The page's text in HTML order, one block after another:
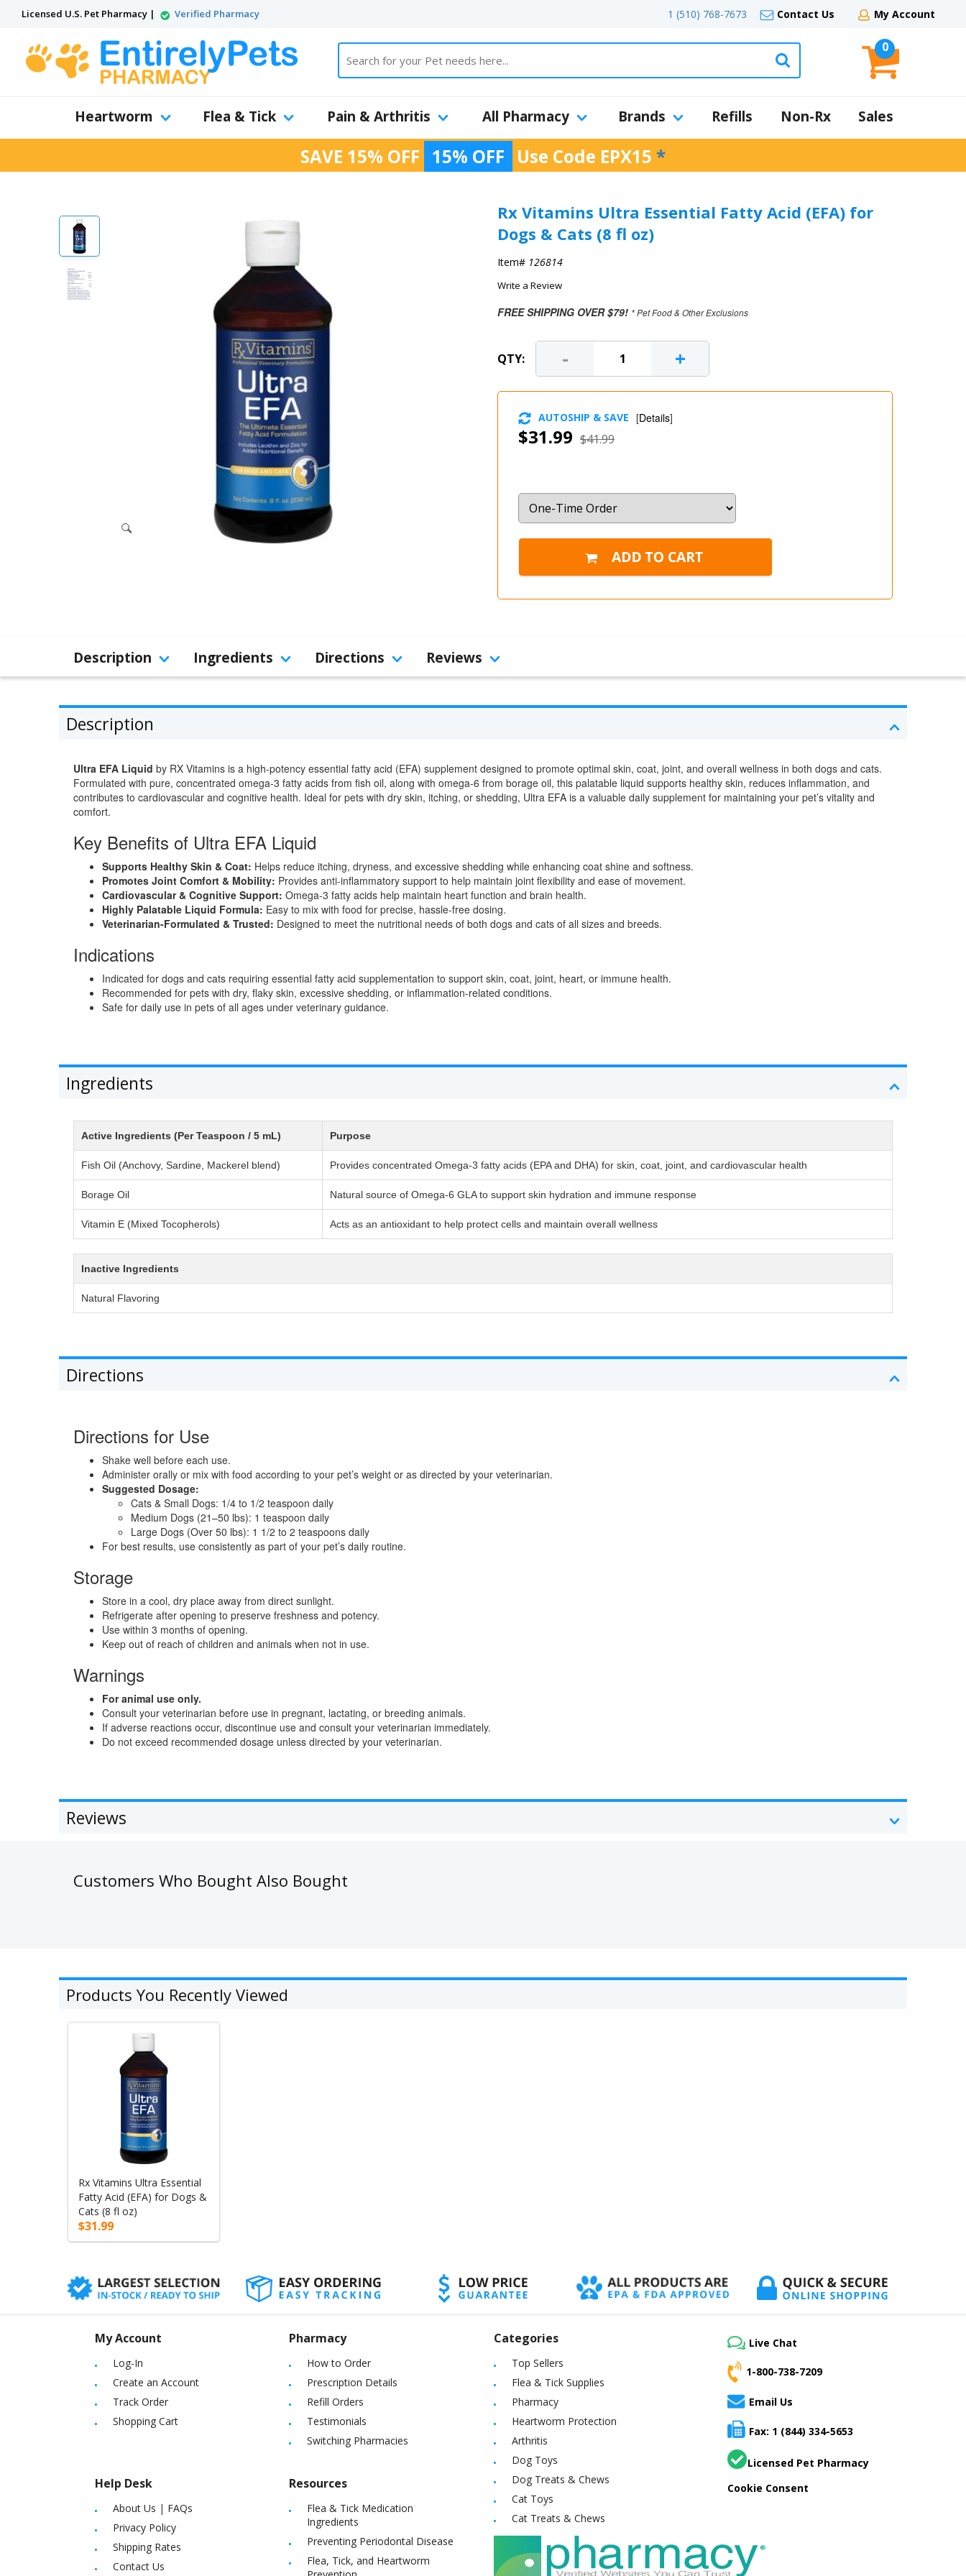
Licensed U.S. Pet Pharmacy | Verified Pharmacy 1 (510) 768-7673 Contact Us My Account
0
Heartworm Flea & Tick Pain & Arthritis All Pharmacy Brands Refills Non-Rx Sales
SAVE 15% OFF 15% OFF Use Code EPX15 *
Rx Vitamins Ultra Essential Fatty Acid (EFA) for
Dogs & Cats (8 fl oz)
Item# 126814
Write a Review
FREE SHIPPING OVER $79! * Pet Food & Other Exclusions
QTY: - +
$31.99 $41.99
AUTOSHIP & SAVE [Details]
Description Ingredients Directions Reviews
Description
Ultra EFA Liquid by RX Vitamins is a high-potency essential fatty acid (EFA) supplement designed to promote optimal skin, coat, joint, and overall wellness in both dogs and cats.
Formulated with pure, concentrated omega-3 fatty acids from fish oil, along with omega-6 from borage oil, this palatable liquid supports healthy skin, reduces inflammation, and
contributes to cardiovascular and cognitive health. Ideal for pets with dry skin, itching, or shedding, Ultra EFA is a valuable daily supplement for maintaining your pet’s vitality and
comfort.
Key Benefits of Ultra EFA Liquid
Supports Healthy Skin & Coat: Helps reduce itching, dryness, and excessive shedding while enhancing coat shine and softness.
Promotes Joint Comfort & Mobility: Provides anti-inflammatory support to help maintain joint flexibility and ease of movement.
Cardiovascular & Cognitive Support: Omega-3 fatty acids help maintain heart function and brain health.
Highly Palatable Liquid Formula: Easy to mix with food for precise, hassle-free dosing.
Veterinarian-Formulated & Trusted: Designed to meet the nutritional needs of both dogs and cats of all sizes and breeds.
Indications
Indicated for dogs and cats requiring essential fatty acid supplementation to support skin, coat, joint, heart, or immune health.
Recommended for pets with dry, flaky skin, excessive shedding, or inflammation-related conditions.
Safe for daily use in pets of all ages under veterinary guidance.
Ingredients
Active Ingredients (Per Teaspoon / 5 mL) Purpose
Fish Oil (Anchovy, Sardine, Mackerel blend) Provides concentrated Omega-3 fatty acids (EPA and DHA) for skin, coat, joint, and cardiovascular health
Borage Oil Natural source of Omega-6 GLA to support skin hydration and immune response
Vitamin E (Mixed Tocopherols) Acts as an antioxidant to help protect cells and maintain overall wellness
Inactive Ingredients
Natural Flavoring
Directions
Directions for Use
Shake well before each use.
Administer orally or mix with food according to your pet’s weight or as directed by your veterinarian.
Suggested Dosage:
Cats & Small Dogs: 1/4 to 1/2 teaspoon daily
Medium Dogs (21–50 lbs): 1 teaspoon daily
Large Dogs (Over 50 lbs): 1 1/2 to 2 teaspoons daily
For best results, use consistently as part of your pet’s daily routine.
Storage
Store in a cool, dry place away from direct sunlight.
Refrigerate after opening to preserve freshness and potency.
Use within 3 months of opening.
Keep out of reach of children and animals when not in use.
Warnings
For animal use only.
Consult your veterinarian before use in pregnant, lactating, or breeding animals.
If adverse reactions occur, discontinue use and consult your veterinarian immediately.
Do not exceed recommended dosage unless directed by your veterinarian.
Reviews
Customers Who Bought Also Bought
Products You Recently Viewed
Rx Vitamins Ultra Essential
Fatty Acid (EFA) for Dogs &
Cats (8 fl oz)
$31.99
My Account
Log-In
Create an Account
Track Order
Shopping Cart
Help Desk
About Us | FAQs
Privacy Policy
Shipping Rates
Contact Us
Pharmacy
How to Order
Prescription Details
Refill Orders
Testimonials
Switching Pharmacies
Resources
Flea & Tick Medication
Ingredients
Preventing Periodontal Disease
Flea, Tick, and Heartworm
Categories
Top Sellers
Flea & Tick Supplies
Pharmacy
Heartworm Protection
Arthritis
Dog Toys
Dog Treats & Chews
Cat Toys
Cat Treats & Chews
Live Chat
1-800-738-7209
Email Us
Fax: 1 (844) 334-5653
Licensed Pet Pharmacy
Cookie Consent